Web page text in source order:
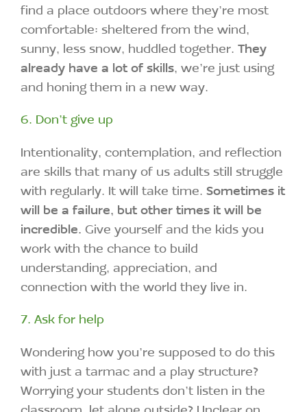
find a place outdoors where they’re most
comfortable: sheltered from the wind,
sunny, less snow, huddled together. They
already have a lot of skills, we’re just using
and honing them in a new way.
6. Don’t give up
Intentionality, contemplation, and reflection
are skills that many of us adults still struggle
with regularly. It will take time. Sometimes it
will be a failure, but other times it will be
incredible. Give yourself and the kids you
work with the chance to build
understanding, appreciation, and
connection with the world they live in.
7. Ask for help
Wondering how you’re supposed to do this
with just a tarmac and a play structure?
Worrying your students don’t listen in the